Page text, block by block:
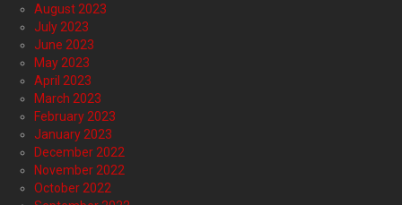
August 2023
July 2023
June 2023
May 2023
April 2023
March 2023
February 2023
January 2023
December 2022
November 2022
October 2022